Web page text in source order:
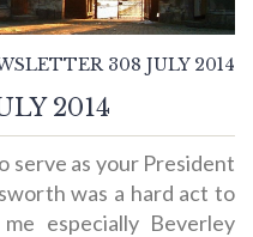
308 JULY 2014
2014
serve as your President
was a hard act to
especially Beverley